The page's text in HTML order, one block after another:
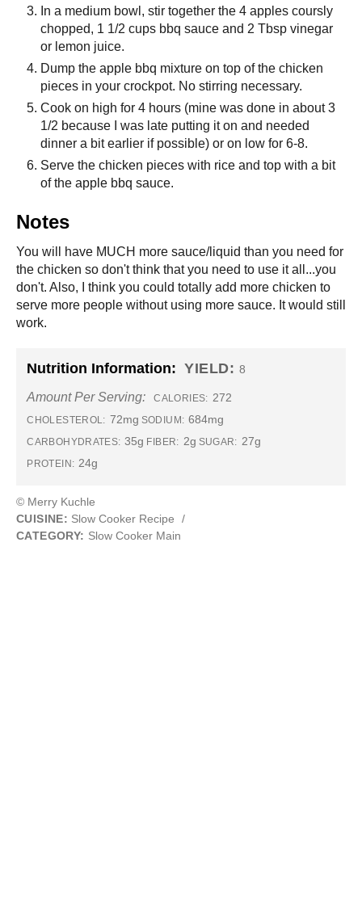
In a medium bowl, stir together the 4 apples coursly
chopped, 1 1/2 cups bbq sauce and 2 Tbsp vinegar
or lemon juice.
Dump the apple bbq mixture on top of the chicken
pieces in your crockpot. No stirring necessary.
Cook on high for 4 hours (mine was done in about 3
1/2 because I was late putting it on and needed
dinner a bit earlier if possible) or on low for 6-8.
Serve the chicken pieces with rice and top with a bit
of the apple bbq sauce.
Notes
You will have MUCH more sauce/liquid than you need for
the chicken so don't think that you need to use it all...you
don't. Also, I think you could totally add more chicken to
serve more people without using more sauce. It would still
work.
Nutrition Information: YIELD: 8
Amount Per Serving: CALORIES: 272
CHOLESTEROL: 72mg SODIUM: 684mg
CARBOHYDRATES: 35g FIBER: 2g SUGAR: 27g
PROTEIN: 24g
© Merry Kuchle
CUISINE: Slow Cooker Recipe
/
CATEGORY: Slow Cooker Main